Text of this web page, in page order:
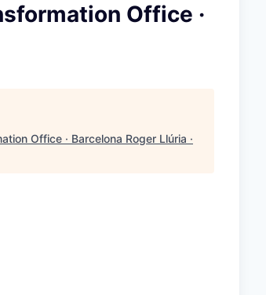
Office ·
Office · Barcelona Roger Llúria ·